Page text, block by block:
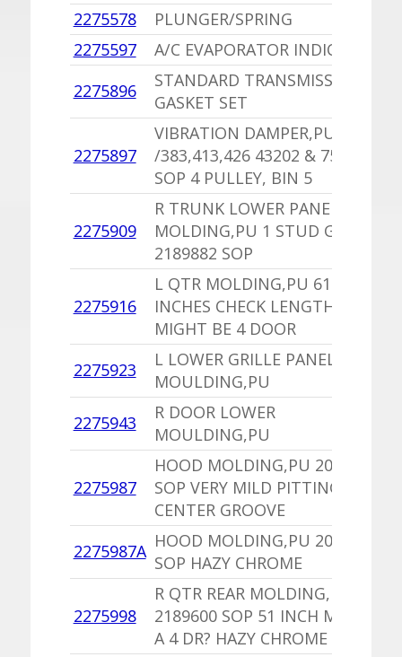
2275578 PLUNGER/SPRING
2275597
A/C EVAPORATOR INDICATOR
2275896
STANDARD TRANSMISSION
GASKET SET
2275897
VIBRATION DAMPER,PU
/383,413,426 43202 & 757
SOP 4 PULLEY, BIN 5
2275909
R TRUNK LOWER PANEL
MOLDING,PU 1 STUD GONE
2189882 SOP
2275916
L QTR MOLDING,PU 61
INCHES CHECK LENGTH
MIGHT BE 4 DOOR
2275923
L LOWER GRILLE PANEL
MOULDING,PU
2275943
R DOOR LOWER
MOULDING,PU
2275987
HOOD MOLDING,PU 2099641
SOP VERY MILD PITTING IN
CENTER GROOVE
2275987A HOOD MOLDING,PU 2099641
SOP HAZY CHROME
2275998
R QTR REAR MOLDING,PU
2189600 SOP 51 INCH MAYBE
A 4 DR? HAZY CHROME